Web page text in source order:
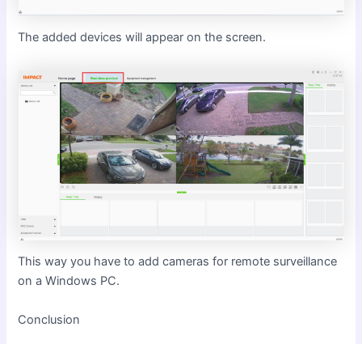
The added devices will appear on the screen.
This way you have to add cameras for remote surveillance
on a Windows PC.
Conclusion